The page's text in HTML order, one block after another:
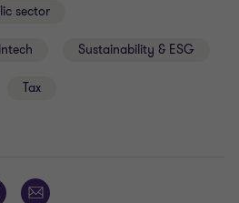
sector
Sustainability & ESG
Tax